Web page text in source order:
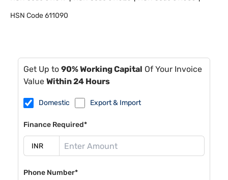
HSN Code611090
Get Up to 90% Working Capital Of Your Invoice
Value Within 24 Hours
Domestic Export & Import
Finance Required*
Phone Number*